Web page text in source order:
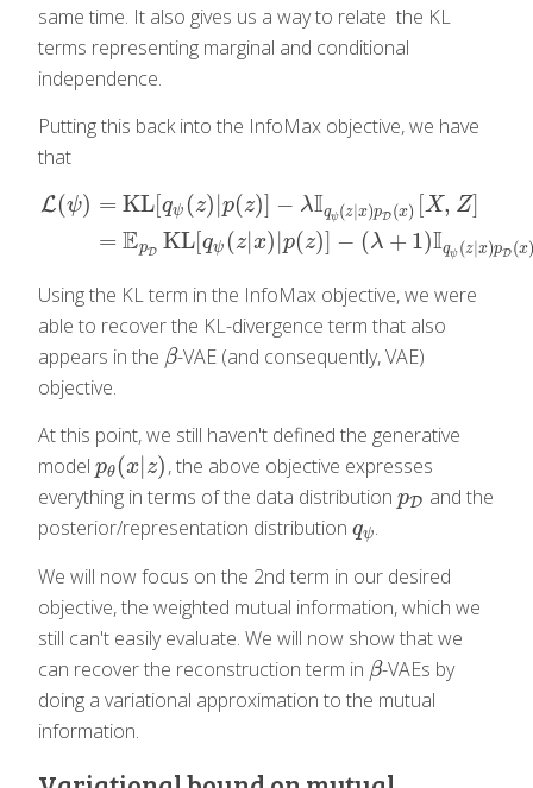
same time. It also gives us a way to relate the KL
terms representing marginal and conditional
independence.
Putting this back into the InfoMax objective, we have
that
L(ψ) = KL[qψ (z)|p(z)] − λIqψ (z|x)pD (x) [X, Z]
= EpD KL[qψ (z|x)|p(z)] − (λ + 1)Iqψ (z|x)pD (x)
ψ =KL qψ )|p(z) − λ Iq ψ( z | p D (x) X Z =E p D KL ψ
Using the KL term in the InfoMax objective, we were
able to recover the KL-divergence term that also
appears in the β
β-VAE (and consequently, VAE)
objective.
At this point, we still haven't defined the generative
model pθ (x|z)
pθ(x| z) , the above objective expresses
everything in terms of the data distribution pD
pD and the
posterior/representation distribution qψ
qψ.
We will now focus on the 2nd term in our desired
objective, the weighted mutual information, which we
still can't easily evaluate. We will now show that we
can recover the reconstruction term in β
β-VAEs by
doing a variational approximation to the mutual
information.